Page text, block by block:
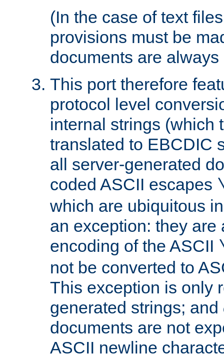
(In the case of text
provisions must be
documents are
This port therefore
protocol level
internal strings (which
translated to EBCDIC
all server-generated
coded ASCII escapes
which are ubiquitous
an exception: they are
encoding of the ASCII
not be converted to
This exception is only
generated strings; and
documents are not
ASCII newline